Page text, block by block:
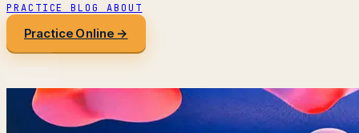
PRACTICEBLOG ABOUT
Practice Online →